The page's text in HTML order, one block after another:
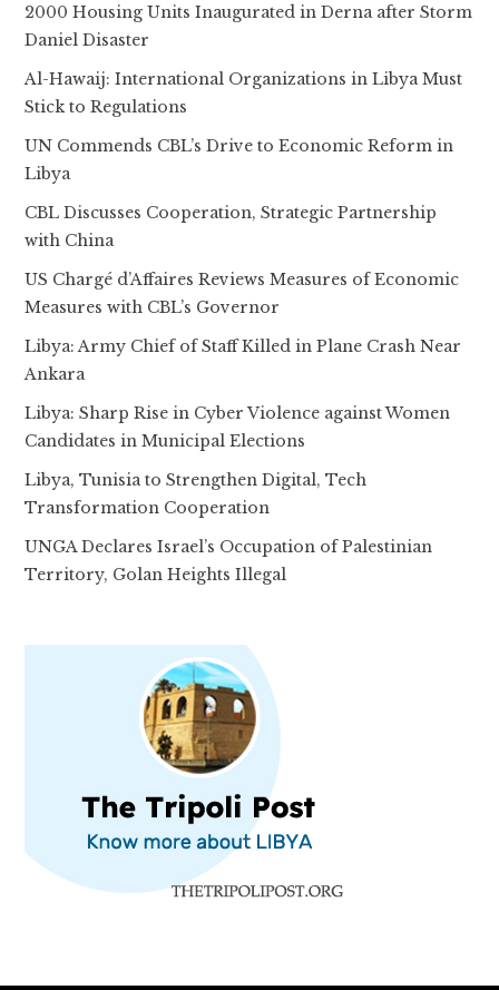
2000 Housing Units Inaugurated in Derna after Storm
Daniel Disaster
Al-Hawaij: International Organizations in Libya Must
Stick to Regulations
UN Commends CBL’s Drive to Economic Reform in
Libya
CBL Discusses Cooperation, Strategic Partnership
with China
US Chargé d’Affaires Reviews Measures of Economic
Measures with CBL’s Governor
Libya: Army Chief of Staff Killed in Plane Crash Near
Ankara
Libya: Sharp Rise in Cyber Violence against Women
Candidates in Municipal Elections
Libya, Tunisia to Strengthen Digital, Tech
Transformation Cooperation
UNGA Declares Israel’s Occupation of Palestinian
Territory, Golan Heights Illegal